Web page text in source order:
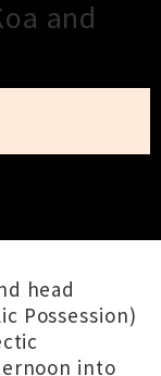
and
head
Possession)
into